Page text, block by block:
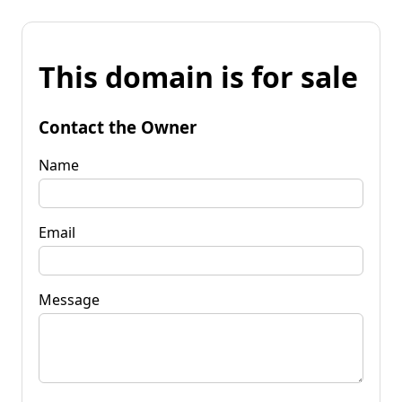
This domain is for sale
Contact the Owner
Name
Email
Message